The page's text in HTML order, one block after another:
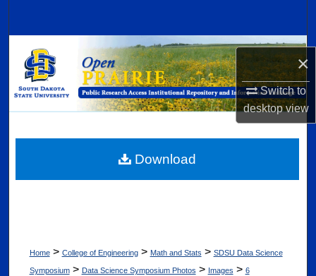
×
Switch to
desktopview
Browse Collections
My Account
Digital Commons Network™
Home > College of Engineering > Math and Stats > SDSU Data Science
Symposium > Data Science Symposium Photos > Images > 6
Download